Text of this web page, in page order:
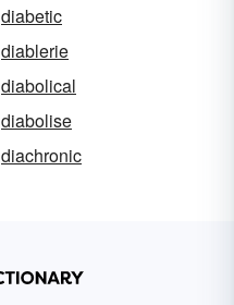
diabetic
diablerie
diabolical
diabolise
diachronic